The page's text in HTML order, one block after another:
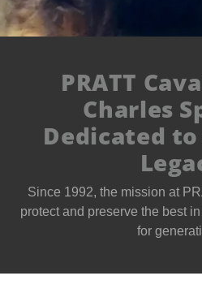
PRATT
Charles
Dedicated
Since 1992, the mission at
protect and preserve the best
for